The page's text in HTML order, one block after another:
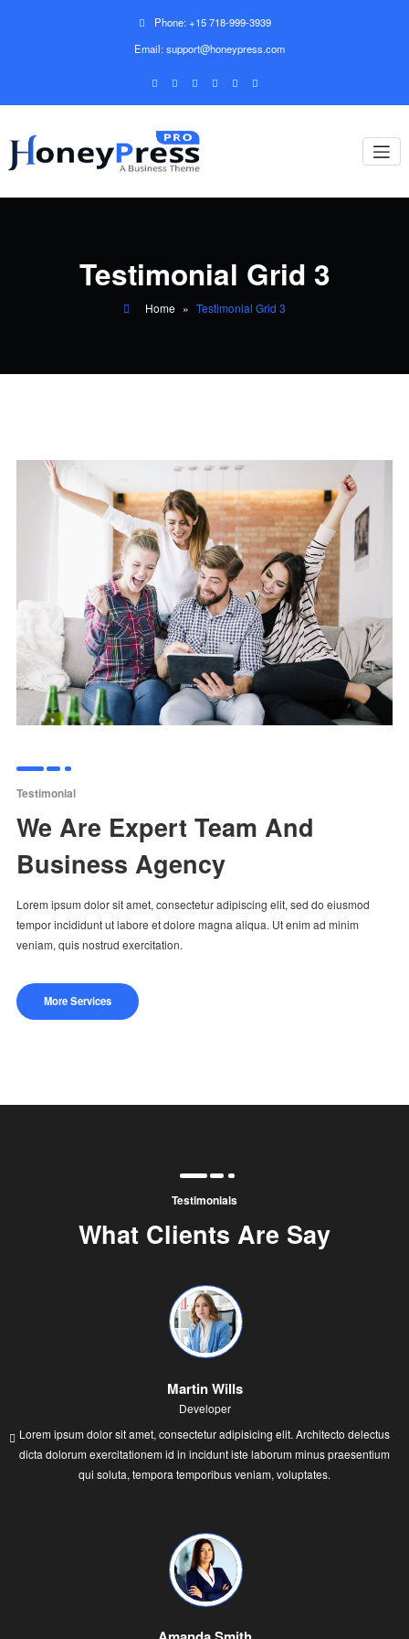
Phone: +15 718-999-3939
Email: support@honeypress.com
Testimonial Grid 3
Home » Testimonial Grid 3
Testimonial
We Are Expert Team And
Business Agency
Lorem ipsum dolor sit amet, consectetur adipiscing elit, sed do eiusmod
tempor incididunt ut labore et dolore magna aliqua. Ut enim ad minim
veniam, quis nostrud exercitation.
More Services
Testimonials
What Clients Are Say
Martin Wills
Developer
Lorem ipsum dolor sit amet, consectetur adipisicing elit. Architecto delectus
dicta dolorum exercitationem id in incidunt iste laborum minus praesentium
qui soluta, tempora temporibus veniam, voluptates.